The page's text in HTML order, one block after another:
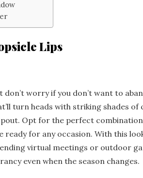
Lips
don’t worry if you don’t want to
turn heads with striking shades
Opt for the perfect
ready for any occasion. With this
virtual meetings or outdoor
even when the season changes.